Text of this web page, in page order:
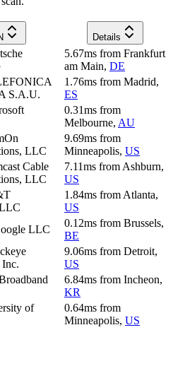
Details
5.67ms from Frankfurt
am Main, DE
S.A.U.
1.76ms from Madrid,
ES
0.31ms from
Melbourne, AU
LLC
9.69ms from
Minneapolis, US
Cable
LLC
7.11ms from Ashburn,
US
1.84ms from Atlanta,
US
LLC
0.12ms from Brussels,
BE
9.06ms from Detroit,
US
6.84ms from Incheon,
KR
of
0.64ms from
Minneapolis, US